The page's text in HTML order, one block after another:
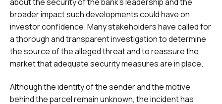
broader impact such developments could have on
investor confidence. Many stakeholders have called for
a thorough and transparent investigation to determine
the source of the alleged threat and to reassure the
market that adequate security measures are in place.
Although the identity of the sender and the motive
behind the parcel remain unknown, the incident has